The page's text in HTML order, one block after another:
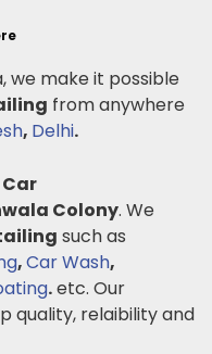
we make it possible
from anywhere
, Delhi.
Car
Colony. We
such as
,Car Wash,
.etc. Our
quality, relaibility and